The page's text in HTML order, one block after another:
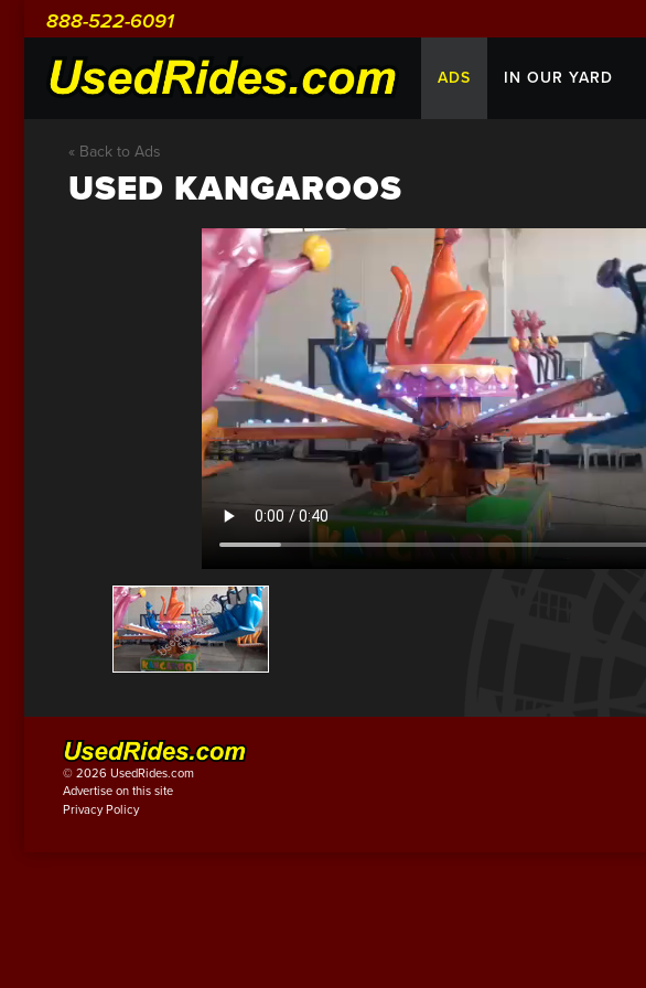
888-522-6091
ADS IN OUR YARD
« Back to Ads
USED KANGAROOS
© 2026 UsedRides.com
Advertise on this site
Privacy Policy